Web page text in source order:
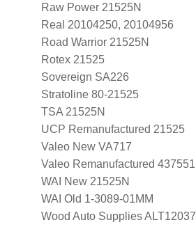
Raw Power 21525N
Real 20104250, 20104956
Road Warrior 21525N
Rotex 21525
Sovereign SA226
Stratoline 80-21525
TSA 21525N
UCP Remanufactured 21525
Valeo New VA717
Valeo Remanufactured 437551
WAI New 21525N
WAI Old 1-3089-01MM
Wood Auto Supplies ALT12037